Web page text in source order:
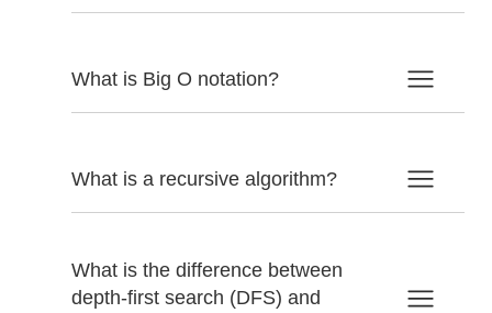
What is Big O notation?
What is a recursive algorithm?
What is the difference between
depth-first search (DFS) and